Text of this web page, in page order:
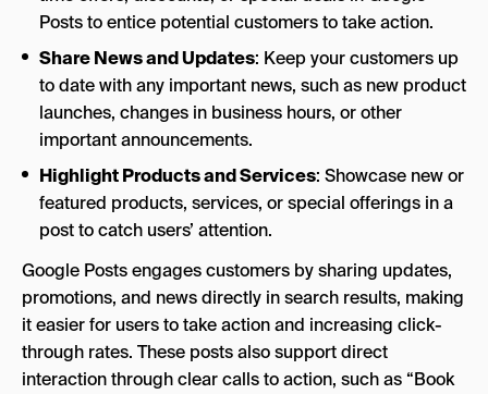
Posts to entice potential customers to take action.
Share News and Updates: Keep your customers up
to date with any important news, such as new product
launches, changes in business hours, or other
important announcements.
Highlight Products and Services: Showcase new or
featured products, services, or special offerings in a
post to catch users’ attention.
Google Posts engages customers by sharing updates,
promotions, and news directly in search results, making
it easier for users to take action and increasing click-
through rates. These posts also support direct
interaction through clear calls to action, such as “Book